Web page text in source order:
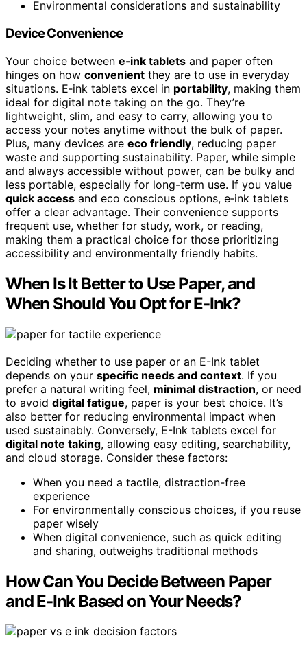
Environmental considerations and sustainability
Device Convenience
Your choice between e‑ink tablets and paper often
hinges on how convenient they are to use in everyday
situations. E‑ink tablets excel in portability, making them
ideal for digital note taking on the go. They’re
lightweight, slim, and easy to carry, allowing you to
access your notes anytime without the bulk of paper.
Plus, many devices are eco friendly, reducing paper
waste and supporting sustainability. Paper, while simple
and always accessible without power, can be bulky and
less portable, especially for long-term use. If you value
quick access and eco conscious options, e‑ink tablets
offer a clear advantage. Their convenience supports
frequent use, whether for study, work, or reading,
making them a practical choice for those prioritizing
accessibility and environmentally friendly habits.
When Is It Better to Use Paper, and
When Should You Opt for E-Ink?
Deciding whether to use paper or an E-Ink tablet
depends on your specific needs and context. If you
prefer a natural writing feel, minimal distraction, or need
to avoid digital fatigue, paper is your best choice. It’s
also better for reducing environmental impact when
used sustainably. Conversely, E-Ink tablets excel for
digital note taking, allowing easy editing, searchability,
and cloud storage. Consider these factors:
When you need a tactile, distraction-free
experience
For environmentally conscious choices, if you reuse
paper wisely
When digital convenience, such as quick editing
and sharing, outweighs traditional methods
How Can You Decide Between Paper
and E-Ink Based on Your Needs?